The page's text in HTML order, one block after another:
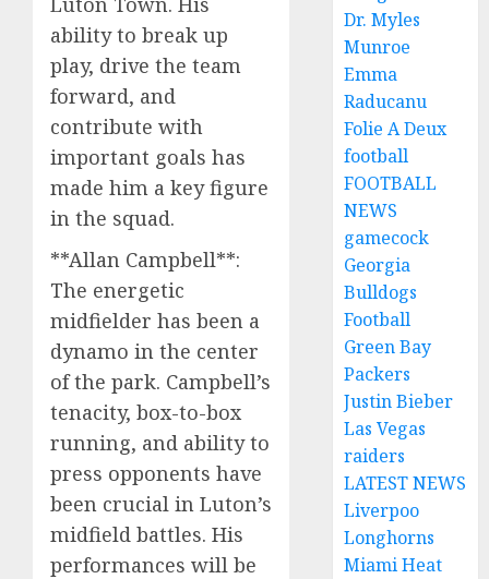
ability to break up
play, drive the team
forward, and
contribute with
important goals has
made him a key figure
in the squad.
**Allan Campbell**:
The energetic
midfielder has been a
dynamo in the center
of the park. Campbell’s
tenacity, box-to-box
running, and ability to
press opponents have
been crucial in Luton’s
midfield battles. His
performances will be
Dr. Myles
Munroe
Emma
Raducanu
Folie A Deux
football
FOOTBALL
NEWS
gamecock
Georgia
Bulldogs
Football
Green Bay
Packers
Justin Bieber
Las Vegas
raiders
LATEST NEWS
Liverpoo
Longhorns
Miami Heat